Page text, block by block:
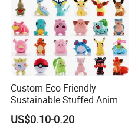
Custom Eco-Friendly
Sustainable Stuffed Animal
Soft Plush Toy PP Cotton
Filled Washed Technique
US$0.10-0.20